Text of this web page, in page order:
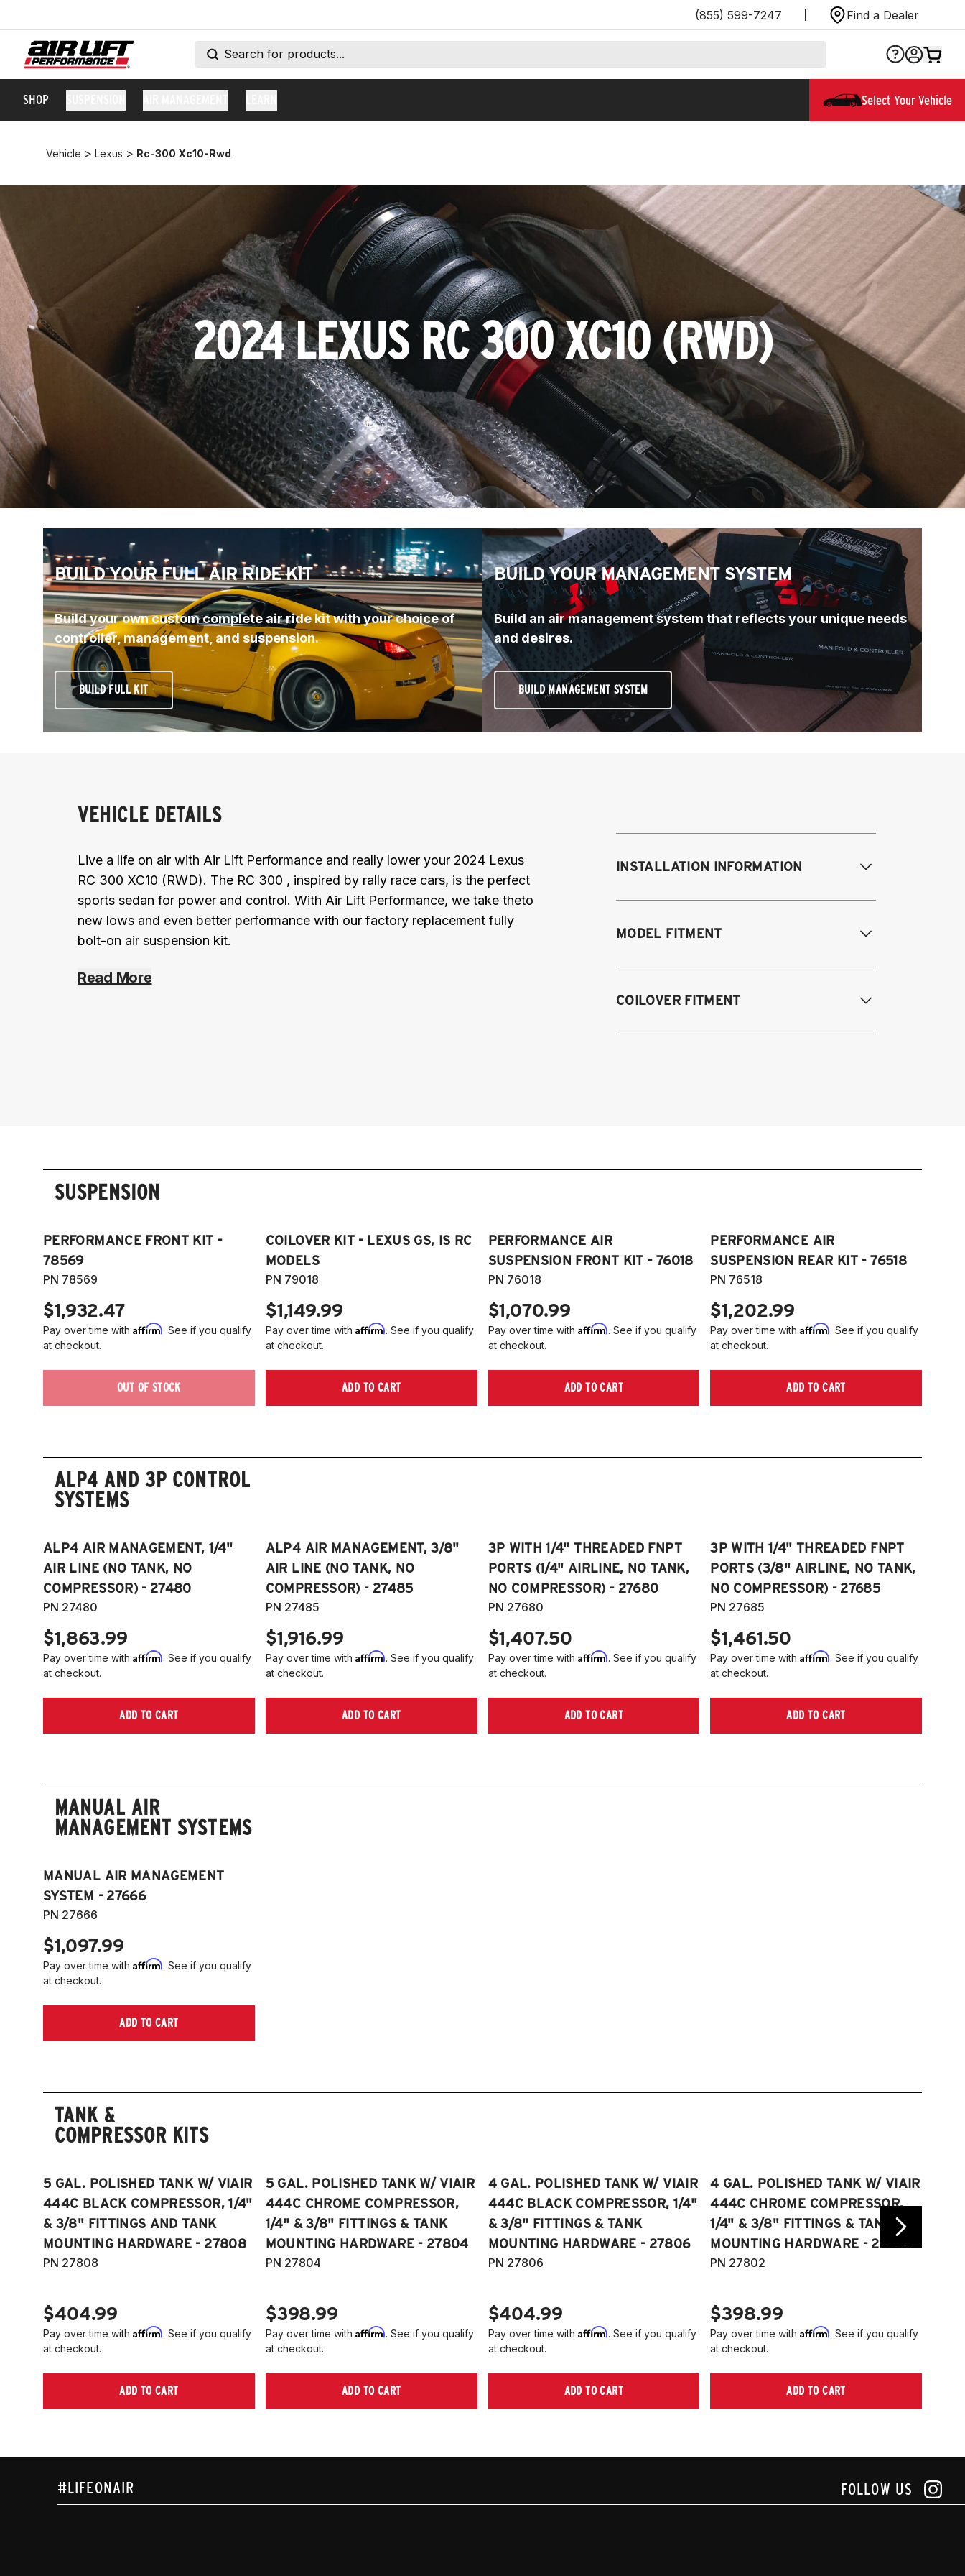
(855) 599-7247 Find a Dealer
SHOP Select Your Vehicle
Vehicle > Lexus > Rc-300 Xc10-Rwd
2024 LEXUS RC 300 XC10 (RWD)
BUILD YOUR FULL AIR RIDE KIT
Build your own custom complete air ride kit with your choice of
controller, management, and suspension.
BUILD FULL KIT
BUILD YOUR MANAGEMENT SYSTEM
Build an air management system that reflects your unique needs
and desires.
BUILD MANAGEMENT SYSTEM
VEHICLE DETAILS
Live a life on air with Air Lift Performance and really lower your 2024 Lexus
RC 300 XC10 (RWD). The RC 300 , inspired by rally race cars, is the perfect
sports sedan for power and control. With Air Lift Performance, we take theto
new lows and even better performance with our factory replacement fully
bolt-on air suspension kit.
Read More
INSTALLATION INFORMATION
Modifications Req. Rear:
MODEL FITMENT
2018-2021 Lexus GS 300*
COILOVER FITMENT
2016-2017 Lexus RC200T
SUSPENSION
PERFORMANCE FRONT KIT -
78569
PN 78569
$1,932.47
Pay over time with Affirm. See if you qualify
at checkout.
OUT OF STOCK
COILOVER KIT - LEXUS GS, IS RC
MODELS
PN 79018
$1,149.99
Pay over time with Affirm. See if you qualify
at checkout.
ADD TO CART
PERFORMANCE AIR
SUSPENSION FRONT KIT - 76018
PN 76018
$1,070.99
Pay over time with Affirm. See if you qualify
at checkout.
ADD TO CART
PERFORMANCE AIR
SUSPENSION REAR KIT - 76518
PN 76518
$1,202.99
Pay over time withAffirm. See if you qualify
at checkout.
ADD TO CART
ALP4 AND 3P CONTROL
SYSTEMS
ALP4 AIR MANAGEMENT, 1/4"
AIR LINE (NO TANK, NO
COMPRESSOR) - 27480
PN 27480
$1,863.99
Pay over time with Affirm. See if you qualify
at checkout.
ADD TO CART
ALP4 AIR MANAGEMENT, 3/8"
AIR LINE (NO TANK, NO
COMPRESSOR) - 27485
PN 27485
$1,916.99
Pay over time with Affirm. See if you qualify
at checkout.
ADD TO CART
3P WITH 1/4" THREADED FNPT
PORTS (1/4" AIRLINE, NO TANK,
NO COMPRESSOR) - 27680
PN 27680
$1,407.50
Pay over time with Affirm. See if you qualify
at checkout.
ADD TO CART
3P WITH 1/4" THREADED FNPT
PORTS (3/8" AIRLINE, NO TANK,
NO COMPRESSOR) - 27685
PN 27685
$1,461.50
Pay over time withAffirm. See if you qualify
at checkout.
ADD TO CART
MANUAL AIR
MANAGEMENT SYSTEMS
MANUAL AIR MANAGEMENT
SYSTEM - 27666
PN 27666
$1,097.99
Pay over time with Affirm. See if you qualify
at checkout.
ADD TO CART
TANK &
COMPRESSOR KITS
5 GAL. POLISHED TANK W/ VIAIR
444C BLACK COMPRESSOR, 1/4"
& 3/8" FITTINGS AND TANK
MOUNTING HARDWARE - 27808
PN 27808
$404.99
Pay over time with Affirm. See if you qualify
at checkout.
ADD TO CART
5 GAL. POLISHED TANK W/ VIAIR
444C CHROME COMPRESSOR,
1/4" & 3/8" FITTINGS & TANK
MOUNTING HARDWARE - 27804
PN 27804
$398.99
Pay over time with Affirm. See if you qualify
at checkout.
ADD TO CART
4 GAL. POLISHED TANK W/ VIAIR
444C BLACK COMPRESSOR, 1/4"
& 3/8" FITTINGS & TANK
MOUNTING HARDWARE - 27806
PN 27806
$404.99
Pay over time with Affirm. See if you qualify
at checkout.
ADD TO CART
4 GAL. POLISHED TANK W/ VIAIR
444C CHROME COMPRESSOR,
1/4" & 3/8" FITTINGS & TANK
MOUNTING HARDWARE - 27802
PN 27802
$398.99
Pay over time withAffirm. See if you qualify
at checkout.
ADD TO CART
#LIFEONAIR FOLLOW US